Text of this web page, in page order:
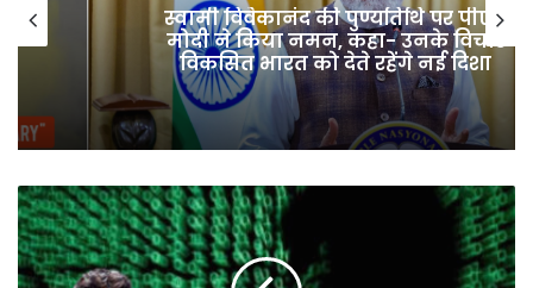
स्वामी विवेकानंद की पुण्यतिथि पर पीएम
मोदी ने किया नमन, कहा- उनके विचार
विकसित भारत को देते रहेंगे नई दिशा